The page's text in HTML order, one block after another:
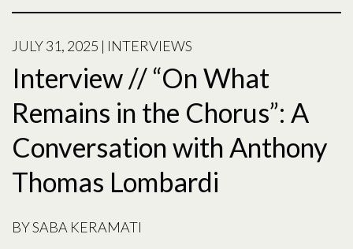
JULY 31, 2025 | INTERVIEWS
Interview // “On What
Remains in the Chorus”: A
Conversation with Anthony
Thomas Lombardi
BY SABA KERAMATI